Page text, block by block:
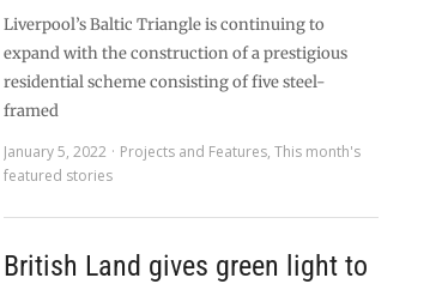
Liverpool’s Baltic Triangle is continuing to
expand with the construction of a prestigious
residential scheme consisting of five steel-
framed
January 5, 2022
Projects and Features,This month's
featured stories
British Land gives green light to